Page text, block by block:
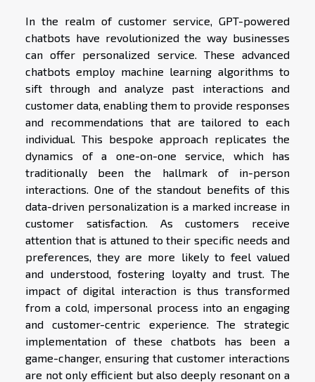
In the realm of customer service, GPT-powered
chatbots have revolutionized the way businesses
can offer personalized service. These advanced
chatbots employ machine learning algorithms to
sift through and analyze past interactions and
customer data, enabling them to provide responses
and recommendations that are tailored to each
individual. This bespoke approach replicates the
dynamics of a one-on-one service, which has
traditionally been the hallmark of in-person
interactions. One of the standout benefits of this
data-driven personalization is a marked increase in
customer satisfaction. As customers receive
attention that is attuned to their specific needs and
preferences, they are more likely to feel valued
and understood, fostering loyalty and trust. The
impact of digital interaction is thus transformed
from a cold, impersonal process into an engaging
and customer-centric experience. The strategic
implementation of these chatbots has been a
game-changer, ensuring that customer interactions
are not only efficient but also deeply resonant on a